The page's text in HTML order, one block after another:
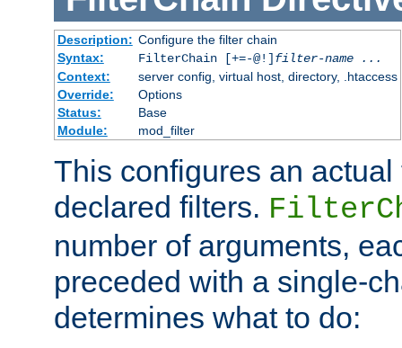
Description: Configure the filter chain
Syntax:
FilterChain [+=-@!] filter-name
...
Context:
server config, virtual host, directory, .htaccess
Override:
Options
Status:
Base
Module:
mod_filter
This configures an
declared filters.
number of arguments,
preceded with a single-
determines what to do: